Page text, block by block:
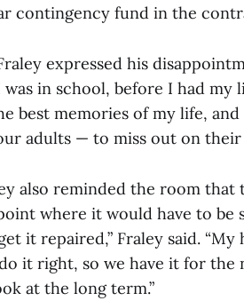
contingency fund in the
expressed his
in school, before I had my
best memories of my life,
adults — to miss out on their
also reminded the room that
where it would have to be
it repaired,” Fraley said.
it right, so we have it for the
at the long term.”